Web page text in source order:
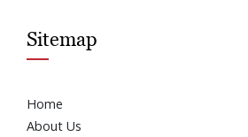
Sitemap
Home
About Us